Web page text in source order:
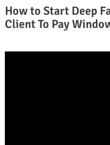
How to Start Deep
Client To Pay